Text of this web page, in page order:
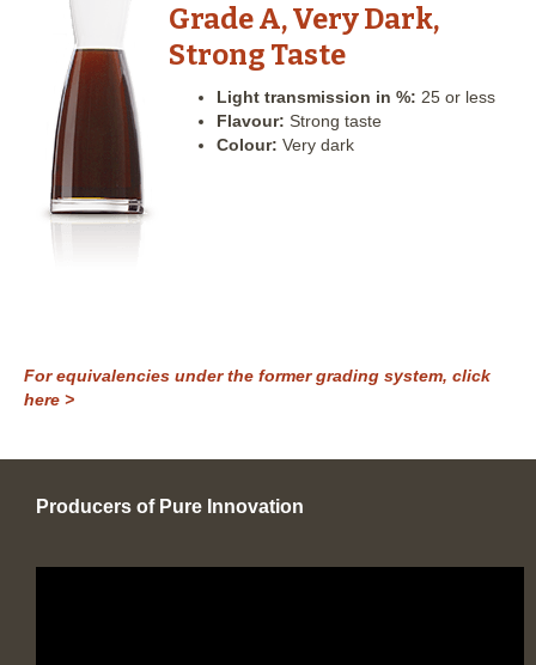
Grade A, Very Dark,
Strong Taste
Light transmission in %: 25 or less
Flavour: Strong taste
Colour: Very dark
For equivalencies under the former grading system, click
here >
Producers of Pure Innovation